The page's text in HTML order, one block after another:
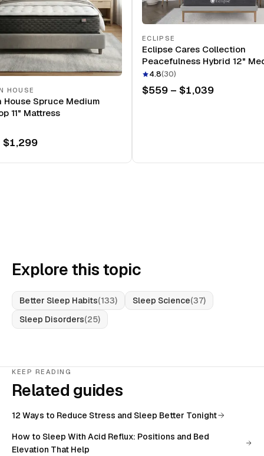
HOUSE
House Spruce Medium
11" Mattress
$1,299
ECLIPSE
Eclipse Cares Collection
Peacefulness Hybrid 12"
Mattress
4.8(30)
$559 – $1,039
Explore this topic
Better Sleep Habits(133) Sleep Science(37)
Sleep Disorders(25)
KEEP READING
Related guides
12 Ways to Reduce Stress and Sleep Better Tonight
How to Sleep With Acid Reflux: Positions and Bed
Elevation That Help